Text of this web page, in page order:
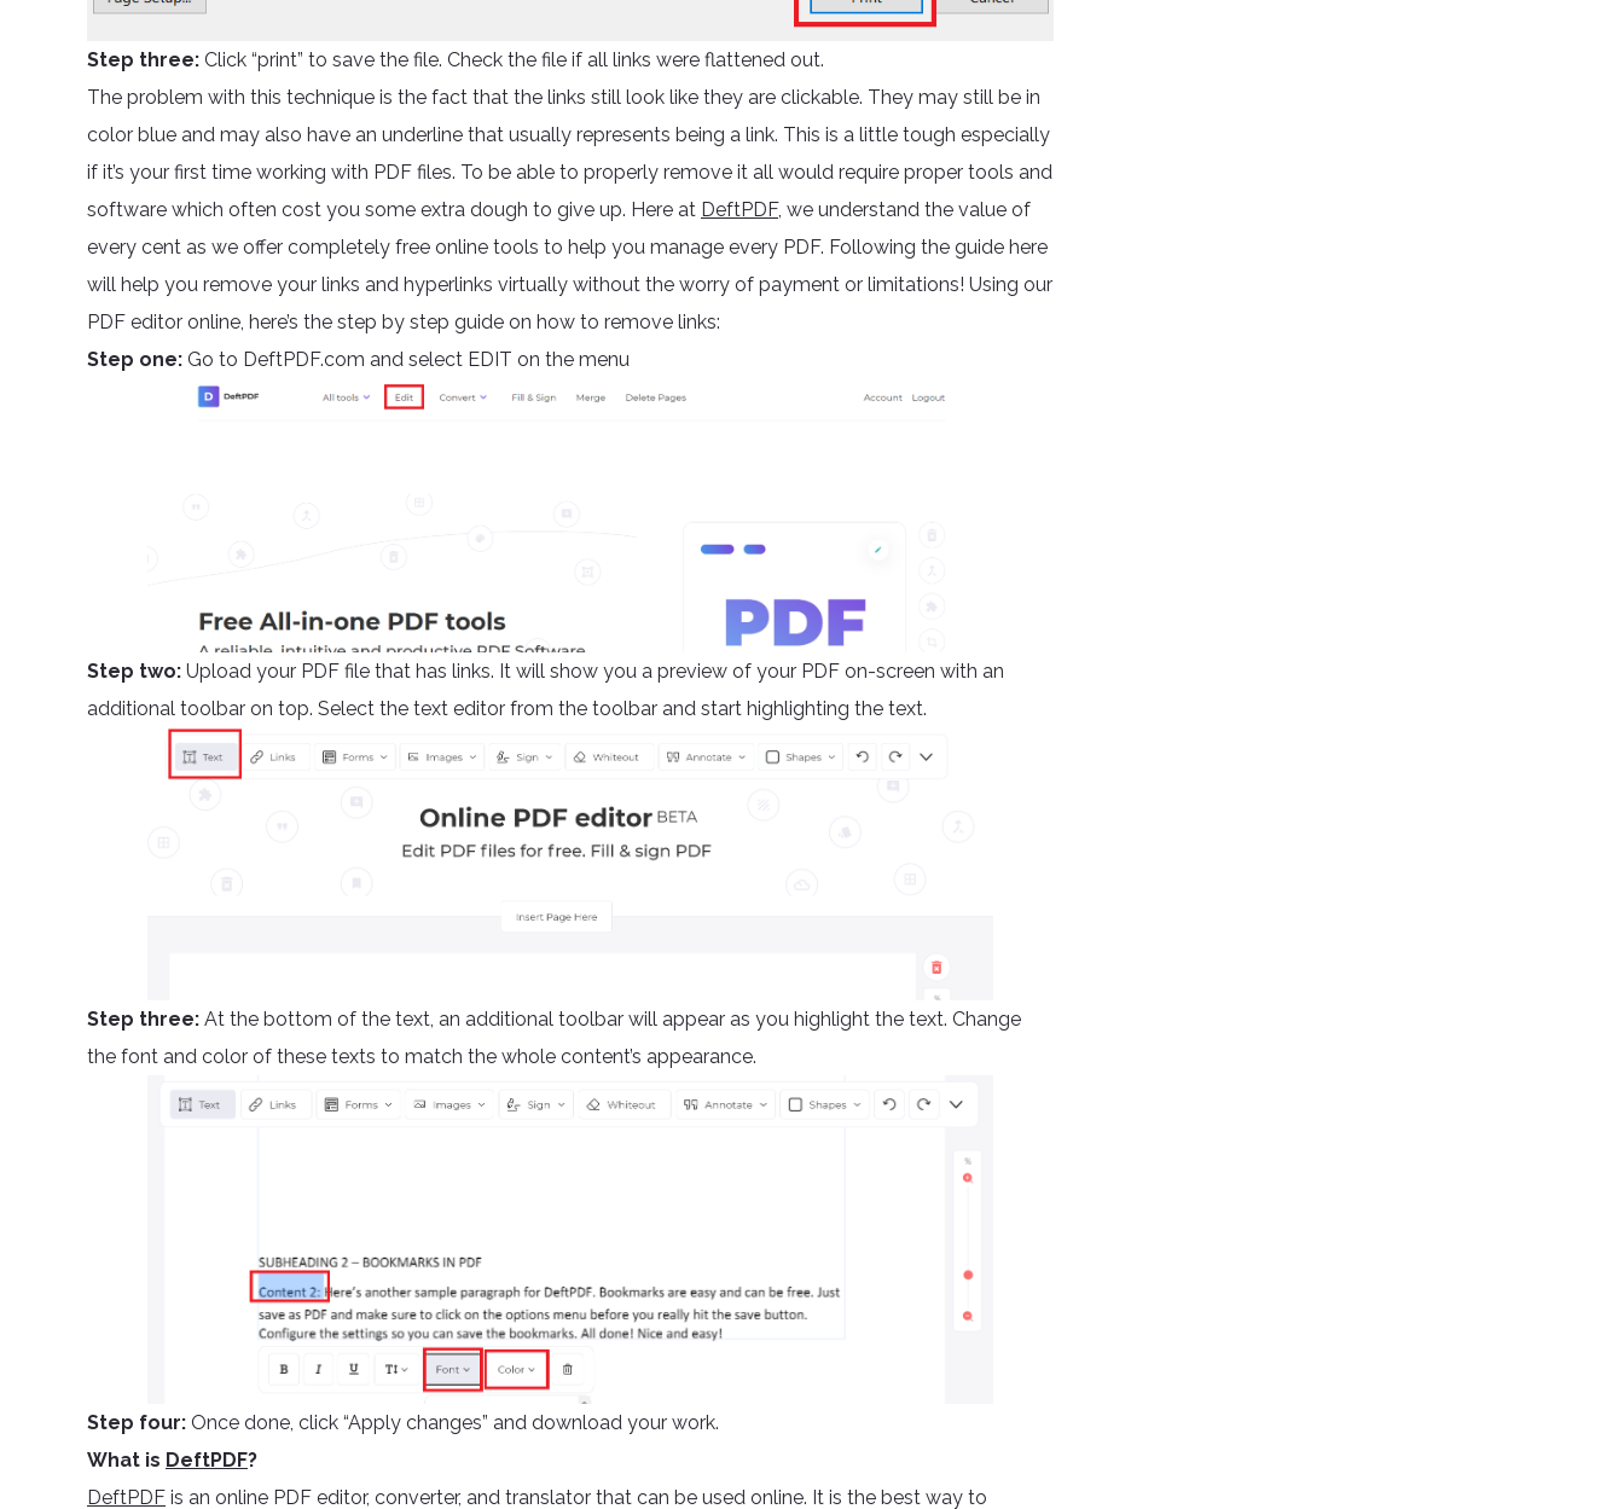
Step three: Click “print” to save the file. Check the file if all links were flattened out.
The problem with this technique is the fact that the links still look like they are clickable. They may still be in
color blue and may also have an underline that usually represents being a link. This is a little tough especially
if it’s your first time working with PDF files. To be able to properly remove it all would require proper tools and
software which often cost you some extra dough to give up. Here at DeftPDF, we understand the value of
every cent as we offer completely free online tools to help you manage every PDF. Following the guide here
will help you remove your links and hyperlinks virtually without the worry of payment or limitations! Using our
PDF editor online, here’s the step by step guide on how to remove links:
Step one: Go to DeftPDF.com and select EDIT on the menu
Step two: Upload your PDF file that has links. It will show you a preview of your PDF on-screen with an
additional toolbar on top. Select the text editor from the toolbar and start highlighting the text.
Step three: At the bottom of the text, an additional toolbar will appear as you highlight the text. Change
the font and color of these texts to match the whole content’s appearance.
Step four: Once done, click “Apply changes” and download your work.
What is DeftPDF?
DeftPDF is an online PDF editor, converter, and translator that can be used online. It is the best way to